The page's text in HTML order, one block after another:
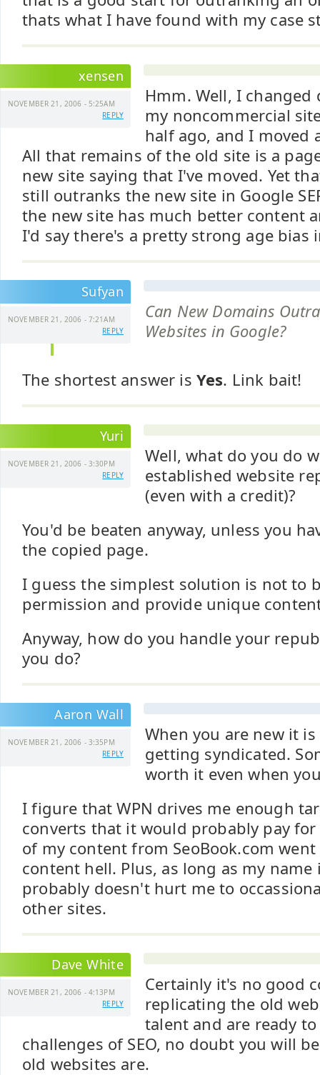
thats what I have found with my case
xensen
NOVEMBER 21, 2006 - 5:25AM
REPLY
Hmm. Well, I
my noncommercial
half ago, and I moved
All that remains of the old site is a
new site saying that I've moved. Yet
still outranks the new site in Google
the new site has much better content
I'd say there's a pretty strong age bias
Sufyan
NOVEMBER 21, 2006 - 7:21AM
REPLY
Can New Domains
Websites in Google?
The shortest answer is Yes. Link bait!
Yuri
NOVEMBER 21, 2006 - 3:30PM
REPLY
Well, what do you do
established website
(even with a credit)?
You'd be beaten anyway, unless you
the copied page.
I guess the simplest solution is not to
permission and provide unique
Anyway, how do you handle your
you do?
Aaron Wall
NOVEMBER 21, 2006 - 3:35PM
REPLY
When you are new it
getting syndicated.
worth it even when
I figure that WPN drives me enough
converts that it would probably pay
of my content from SeoBook.com
content hell. Plus, as long as my name
probably doesn't hurt me to
other sites.
Dave White
NOVEMBER 21, 2006 - 4:13PM
REPLY
Certainly it's no good
replicating the old
talent and are ready
challenges of SEO, no doubt you will
old websites are.